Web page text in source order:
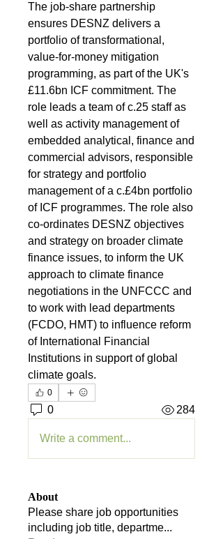
The job-share partnership
ensures DESNZ delivers a
portfolio of transformational,
value-for-money mitigation
programming, as part of the UK's
£11.6bn ICF commitment. The
role leads a team of c.25 staff as
well as activity management of
embedded analytical, finance and
commercial advisors, responsible
for strategy and portfolio
management of a c.£4bn portfolio
of ICF programmes. The role also
co-ordinates DESNZ objectives
and strategy on broader climate
finance issues, to inform the UK
approach to climate finance
negotiations in the UNFCCC and
to work with lead departments
(FCDO, HMT) to influence reform
of International Financial
Institutions in support of global
climate goals.
0
0 284
Write a comment...
About
Please share job opportunities
including job title, departme...